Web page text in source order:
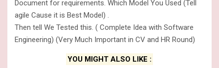
Document for requirements. Which Model You Used (Tell
agile Cause it is Best Model) .
Then tell We Tested this. ( Complete Idea with Software
Engineering) (Very Much Important in CV and HR Round)
YOU MIGHT ALSO LIKE :